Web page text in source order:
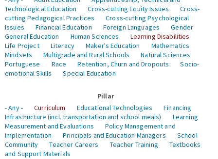
Technological Education
Cross-cutting Equity Issues
Cross-
cutting Pedagogical Practices
Cross-cutting Psychological
Issues
Financial Education Foreign Languages
Gender
General Education
Human Sciences
Learning Disabilities
Life Project
Literacy Maker's Education
Mathematics
Mindsets
Multigrade and Rural Schools
Natural Sciences
Portuguese
Race Retention, Churn and Dropouts
Socio-
emotional Skills
Special Education
Pillar
- Any -
Curriculum Educational Technologies
Financing
Infrastructure (incl. transportation and school meals)
Learning
Measurement and Evaluations
Policy Management and
Implementation
Principals and Education Managers
School
Community
Teacher Careers Teacher Training
Textbooks
and Support Materials